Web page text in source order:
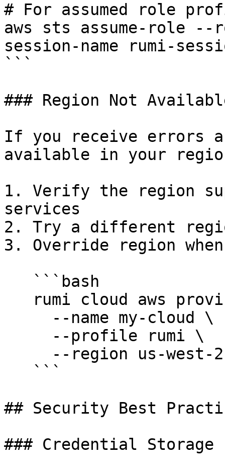
# For assumed role
aws sts assume-role
session-name rumi-
```
### Region Not
If you receive errors
available in your
1. Verify the region
services
2. Try a different
3. Override region
## Security Best
### Credential Storage